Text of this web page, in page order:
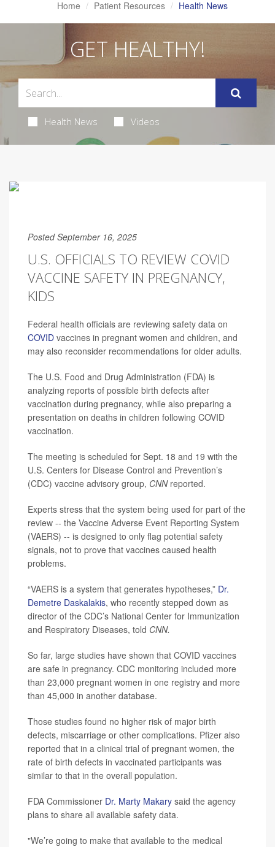
Home Patient Resources Health News
GET HEALTHY!
Health News Videos
Posted September 16, 2025
U.S. OFFICIALS TO REVIEW COVID
VACCINE SAFETY IN PREGNANCY,
KIDS
Federal health officials are reviewing safety data on
COVID vaccines in pregnant women and children, and
may also reconsider recommendations for older adults.
The U.S. Food and Drug Administration (FDA) is
analyzing reports of possible birth defects after
vaccination during pregnancy, while also preparing a
presentation on deaths in children following COVID
vaccination.
The meeting is scheduled for Sept. 18 and 19 with the
U.S. Centers for Disease Control and Prevention’s
(CDC) vaccine advisory group, CNN reported.
Experts stress that the system being used for part of the
review -- the Vaccine Adverse Event Reporting System
(VAERS) -- is designed to only flag potential safety
signals, not to prove that vaccines caused health
problems.
“VAERS is a system that generates hypotheses,” Dr.
Demetre Daskalakis, who recently stepped down as
director of the CDC’s National Center for Immunization
and Respiratory Diseases, told CNN.
So far, large studies have shown that COVID vaccines
are safe in pregnancy. CDC monitoring included more
than 23,000 pregnant women in one registry and more
than 45,000 in another database.
Those studies found no higher risk of major birth
defects, miscarriage or other complications. Pfizer also
reported that in a clinical trial of pregnant women, the
rate of birth defects in vaccinated participants was
similar to that in the overall population.
FDA Commissioner Dr. Marty Makary said the agency
plans to share all available safety data.
"We’re going to make that available to the medical